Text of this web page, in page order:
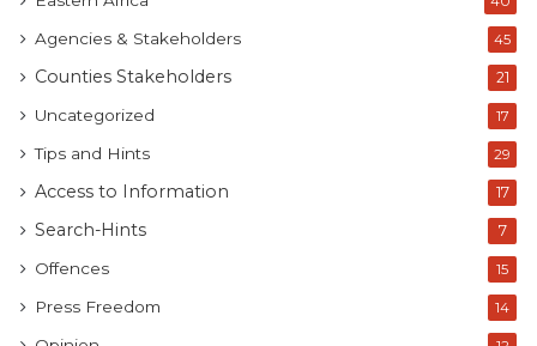
Agencies & Stakeholders 45
Counties Stakeholders 21
Uncategorized 17
Tips and Hints 29
Access to Information 17
Search-Hints 7
Offences 15
Press Freedom 14